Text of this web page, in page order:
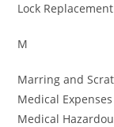
Lock Replacement
M
Marring and
Medical Expenses
Medical